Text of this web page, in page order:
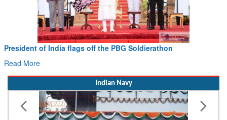
President of India flags off the PBG Soldierathon
Read More
Indian Navy